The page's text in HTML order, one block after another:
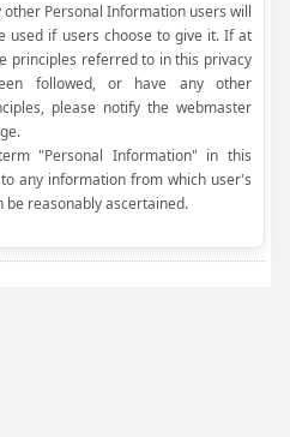
Personal Information users will
used if users choose to give it. If at
principles referred to in this privacy
followed, or have any other
please notify the webmaster
"Personal Information" in this
any information from which user's
be reasonably ascertained.